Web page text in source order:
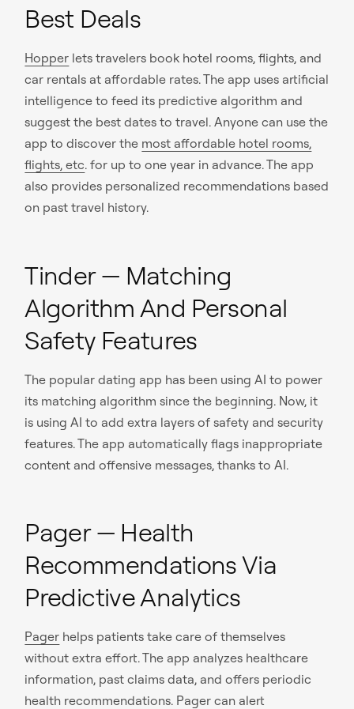
Best Deals
Hopper lets travelers book hotel rooms, flights, and
car rentals at affordable rates. The app uses artificial
intelligence to feed its predictive algorithm and
suggest the best dates to travel. Anyone can use the
app to discover the most affordable hotel rooms,
flights, etc. for up to one year in advance. The app
also provides personalized recommendations based
on past travel history.
Tinder — Matching
Algorithm And Personal
Safety Features
The popular dating app has been using AI to power
its matching algorithm since the beginning. Now, it
is using AI to add extra layers of safety and security
features. The app automatically flags inappropriate
content and offensive messages, thanks to AI.
Pager — Health
Recommendations Via
Predictive Analytics
Pager helps patients take care of themselves
without extra effort. The app analyzes healthcare
information, past claims data, and offers periodic
health recommendations. Pager can alert